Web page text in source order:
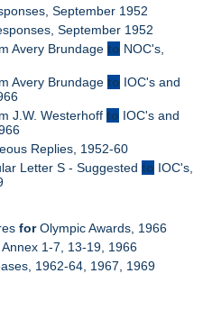
September 1952
September 1952
Avery Brundageto NOC's,
Avery Brundageto IOC's and
J.W. Westerhoffto IOC's and
Replies, 1952-60
Letter S - Suggestedto IOC's,
forOlympic Awards, 1966
1-7, 13-19, 1966
1962-64, 1967, 1969